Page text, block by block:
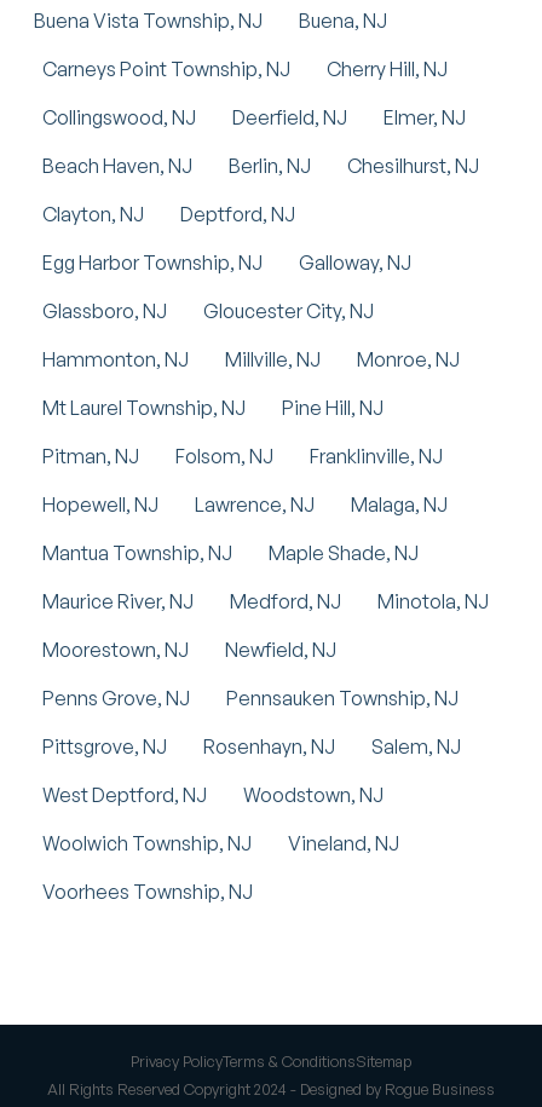
Buena Vista Township, NJ
Buena, NJ
Carneys Point Township, NJ
Cherry Hill, NJ
Collingswood, NJ
Deerfield, NJ
Elmer, NJ
Beach Haven, NJ
Berlin, NJ
Chesilhurst, NJ
Clayton, NJ
Deptford, NJ
Egg Harbor Township, NJ
Galloway, NJ
Glassboro, NJ
Gloucester City, NJ
Hammonton, NJ
Millville, NJ
Monroe, NJ
Mt Laurel Township, NJ
Pine Hill, NJ
Pitman, NJ
Folsom, NJ
Franklinville, NJ
Hopewell, NJ
Lawrence, NJ
Malaga, NJ
Mantua Township, NJ
Maple Shade, NJ
Maurice River, NJ
Medford, NJ
Minotola, NJ
Moorestown, NJ
Newfield, NJ
Penns Grove, NJ
Pennsauken Township, NJ
Pittsgrove, NJ
Rosenhayn, NJ
Salem, NJ
West Deptford, NJ
Woodstown, NJ
Woolwich Township, NJ
Vineland, NJ
Voorhees Township, NJ
All Rights Reserved Copyright 2024 - Designed by Rogue Business
Privacy PolicyTerms & ConditionsSitemap